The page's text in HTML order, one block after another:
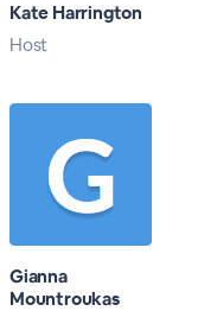
Kate Harrington
Host
Gianna
Mountroukas